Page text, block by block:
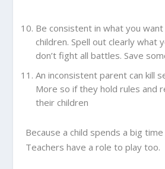
Be consistent in what you
children. Spell out clearly what
don’t fight all battles. Save
An inconsistent parent can kill
More so if they hold rules and
their children
Because a child spends a big time
Teachers have a role to play too.